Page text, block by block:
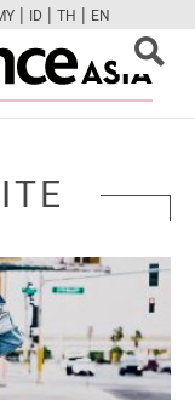
FBTWCAMPINT
| ID | TH | EN